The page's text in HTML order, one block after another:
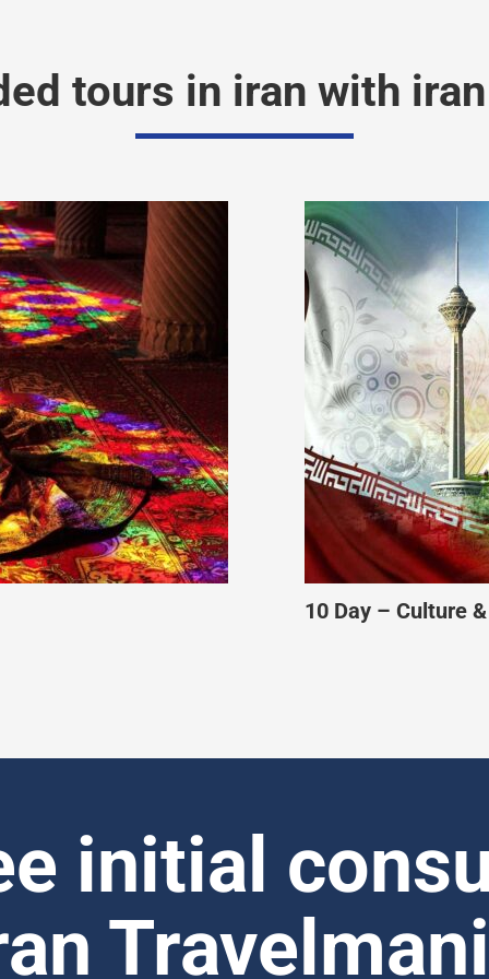
tours in iran with
11 Day – Muslim-
initial